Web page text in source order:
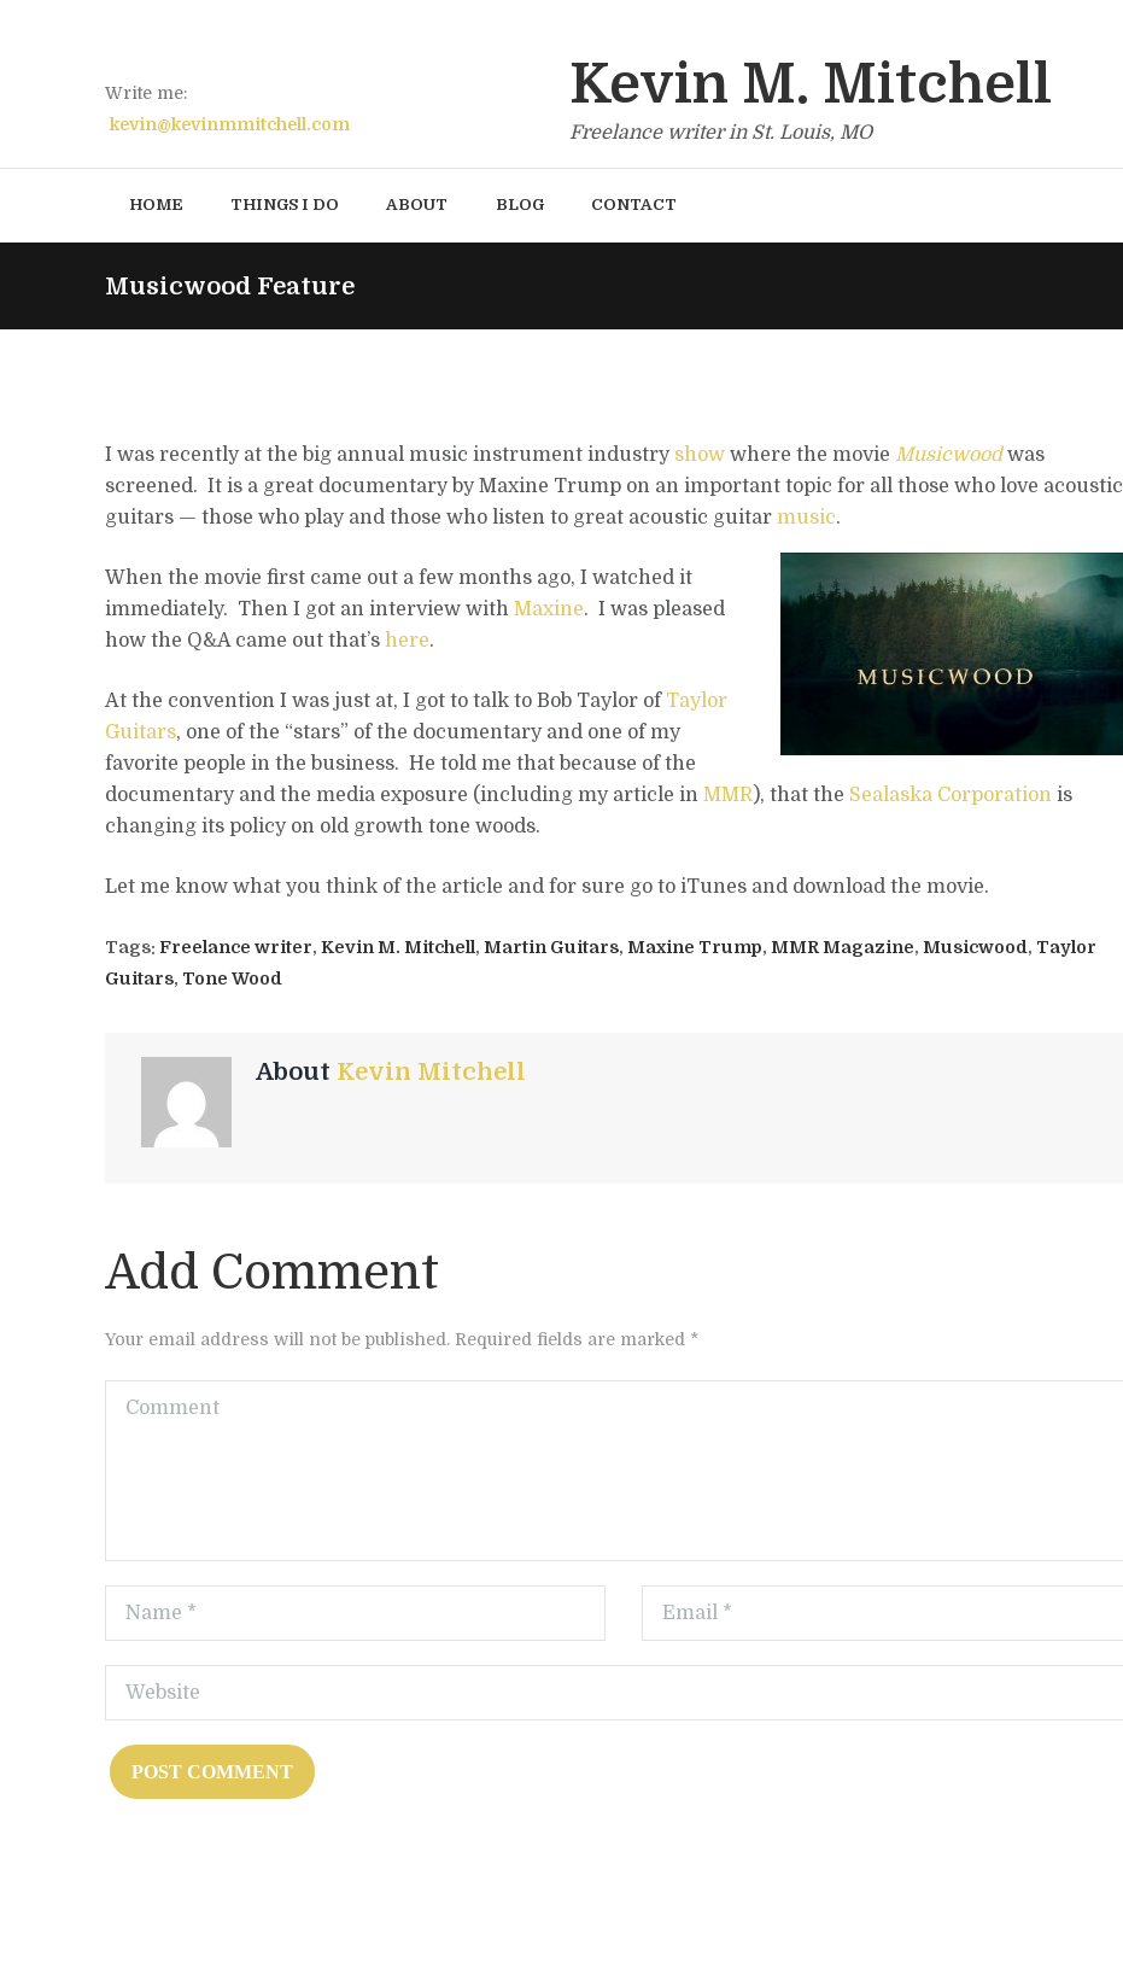
Write me:
kevin@kevinmmitchell.com
Kevin M. Mitchell
Freelance writer in St. Louis, MO
HOME THINGS I DO ABOUT BLOG CONTACT
Musicwood Feature
I was recently at the big annual music instrument industry show where the movie Musicwood was
screened. It is a great documentary by Maxine Trump on an important topic for all those who love acoustic
guitars — those who play and those who listen to great acoustic guitar music.
When the movie first came out a few months ago, I watched it
immediately. Then I got an interview with Maxine. I was pleased
how the Q&A came out that’s here.
At the convention I was just at, I got to talk to Bob Taylor of Taylor
Guitars, one of the “stars” of the documentary and one of my
favorite people in the business. He told me that because of the
documentary and the media exposure (including my article in MMR), that the Sealaska Corporation is
changing its policy on old growth tone woods.
Let me know what you think of the article and for sure go to iTunes and download the movie.
Tags: Freelance writer, Kevin M. Mitchell, Martin Guitars, Maxine Trump, MMR Magazine, Musicwood, Taylor
Guitars, Tone Wood
About Kevin Mitchell
Add Comment
Your email address will not be published. Required fields are marked *